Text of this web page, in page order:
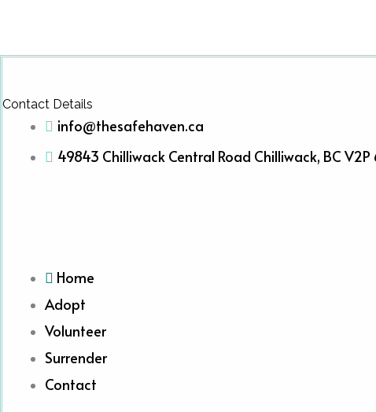
Contact Details
info@thesafehaven.ca
49843 Chilliwack Central Road Chilliwack, BC V2P
Home
Adopt
Volunteer
Surrender
Contact